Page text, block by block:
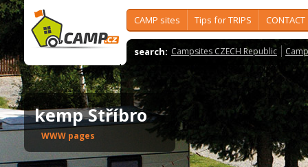
CAMP sites Tips for TRIPS CONTACT
search: Campsites CZECH Republic
kemp Stříbro
WWW pages